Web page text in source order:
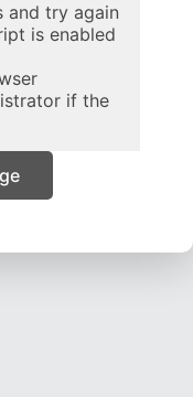
and try again
is enabled
if the